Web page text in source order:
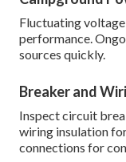
Fluctuating
performance.
sources quickly.
Breaker and
Inspect circuit
wiring insulation
connections for